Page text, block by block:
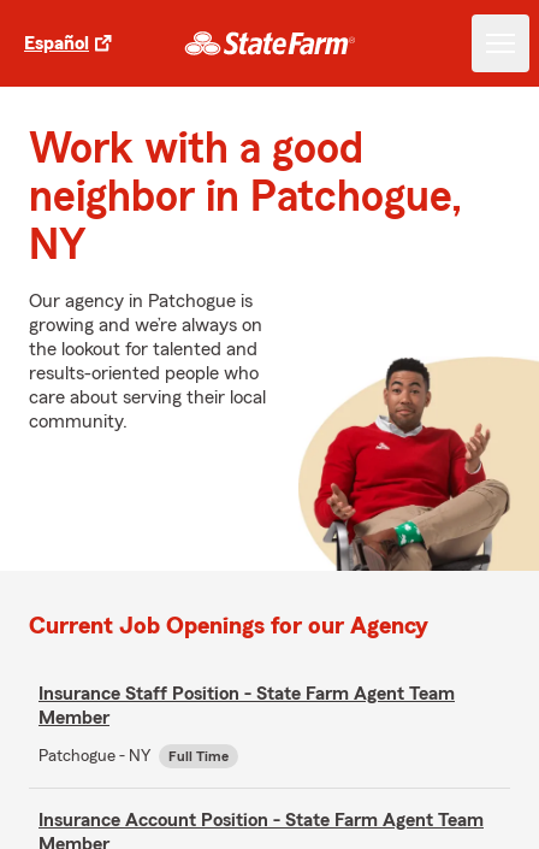
Español
Work with a good
neighbor in Patchogue,
NY
Our agency in Patchogue is
growing and we’re always on
the lookout for talented and
results-oriented people who
care about serving their local
community.
Current Job Openings for our Agency
Insurance Staff Position - State Farm Agent Team
Member
Patchogue - NY Full Time
Insurance Account Position - State Farm Agent Team
Member